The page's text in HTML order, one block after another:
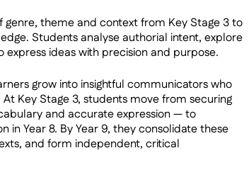
theme and context from Key Stage 3 to
Students analyse authorial intent, explore
ideas with precision and purpose.
grow into insightful communicators who
Key Stage 3, students move from securing
and accurate expression — to
Year 8. By Year 9, they consolidate these
and form independent, critical